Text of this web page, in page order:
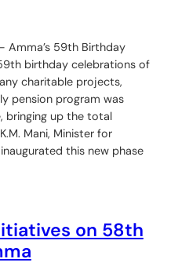
Amma’s 59th Birthday
birthday celebrations of
charitable projects,
pension program was
up the total
Mani, Minister for
this new phase
on 58th